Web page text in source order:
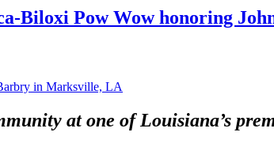
Biloxi Pow Wow honoring
at one of Louisiana’s